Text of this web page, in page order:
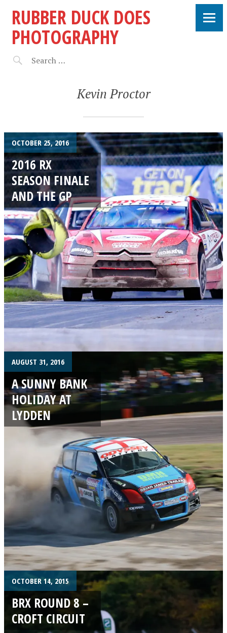
RUBBER DUCK DOES
PHOTOGRAPHY
Kevin Proctor
OCTOBER 25, 2016
2016 RX
SEASON FINALE
AND THE GP
AUGUST 31, 2016
A SUNNY BANK
HOLIDAY AT
LYDDEN
OCTOBER 14, 2015
BRX ROUND 8 –
CROFT CIRCUIT